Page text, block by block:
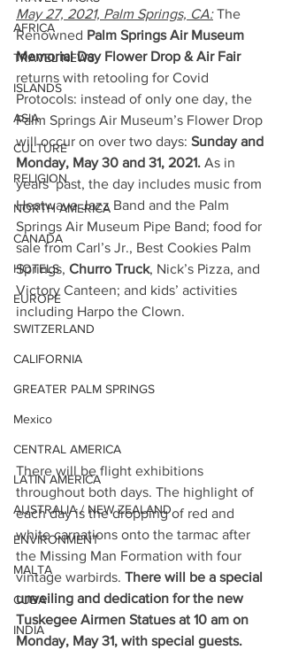
AFRICA
TRAVEL NEWS
ISLANDS
ASIA
CULTURE
RELIGION
NORTH AMERICA
CANADA
HOTELS
EUROPE
SWITZERLAND
CALIFORNIA
GREATER PALM SPRINGS
Mexico
CENTRAL AMERICA
LATIN AMERICA
AUSTRALIA / NEW ZEALAND
ENVIRONMENT
MALTA
CUBA
INDIA
May 27, 2021, Palm Springs, CA: The
Renowned Palm Springs Air Museum
Memorial Day Flower Drop & Air Fair
returns with retooling for Covid
Protocols: instead of only one day, the
Palm Springs Air Museum’s Flower Drop
will occur on over two days: Sunday and
Monday, May 30 and 31, 2021. As in
years’ past, the day includes music from
Heatwave Jazz Band and the Palm
Springs Air Museum Pipe Band; food for
sale from Carl’s Jr., Best Cookies Palm
Springs, Churro Truck, Nick’s Pizza, and
Victory Canteen; and kids’ activities
including Harpo the Clown.
There will be flight exhibitions
throughout both days. The highlight of
each day is the dropping of red and
white carnations onto the tarmac after
the Missing Man Formation with four
vintage warbirds. There will be a special
unveiling and dedication for the new
Tuskegee Airmen Statues at 10 am on
Monday, May 31, with special guests.